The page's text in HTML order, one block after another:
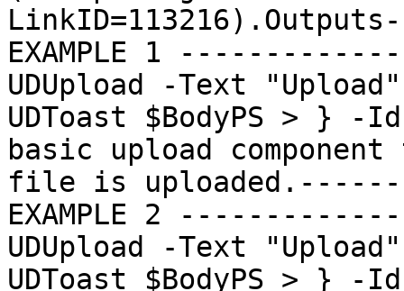
EXAMPLE 1
UDUpload -Text
UDToast $BodyPS > } -
basic upload
file is
EXAMPLE 2
UDUpload -Text
UDToast $BodyPS > }